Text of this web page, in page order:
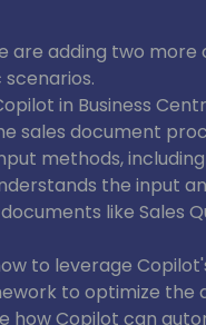
are adding two
in Business
sales document
methods,
the input
like Sales
to leverage
to optimize the
how Copilot can